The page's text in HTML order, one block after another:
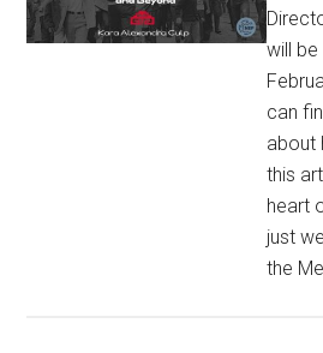
will be
can
about
this
heart
just
the